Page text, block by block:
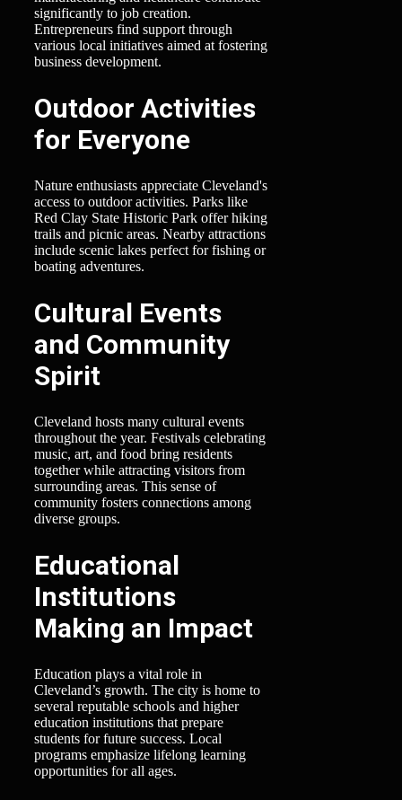
significantly to job creation.
Entrepreneurs find support through
various local initiatives aimed at fostering
business development.
Outdoor Activities
for Everyone
Nature enthusiasts appreciate Cleveland's
access to outdoor activities. Parks like
Red Clay State Historic Park offer hiking
trails and picnic areas. Nearby attractions
include scenic lakes perfect for fishing or
boating adventures.
Cultural Events
and Community
Spirit
Cleveland hosts many cultural events
throughout the year. Festivals celebrating
music, art, and food bring residents
together while attracting visitors from
surrounding areas. This sense of
community fosters connections among
diverse groups.
Educational
Institutions
Making an Impact
Education plays a vital role in
Cleveland’s growth. The city is home to
several reputable schools and higher
education institutions that prepare
students for future success. Local
programs emphasize lifelong learning
opportunities for all ages.